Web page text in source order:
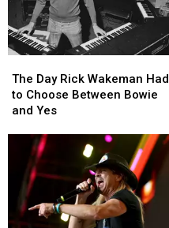
Day
Rick
Wakeman
Choose
Between
Bowie
and
Yes
The Day Rick Wakeman Had
to Choose Between Bowie
and Yes
Day
Rick
Wakeman
Choose
Between
Bowie
and
Yes